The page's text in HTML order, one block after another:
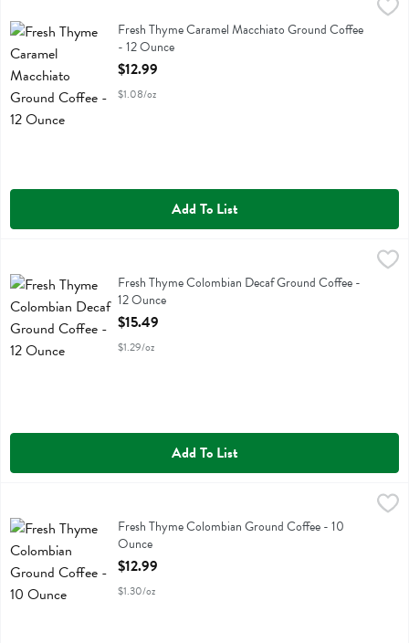
$12.99
Fresh Thyme Caramel Macchiato Ground Coffee
Fresh Thyme Caramel Macchiato Ground Coffee
- 12 Ounce
Open Product Description
$12.99
$1.08/oz
Add To List
$15.49
Fresh Thyme Colombian Decaf Ground Coffee
Fresh Thyme Colombian Decaf Ground Coffee -
12 Ounce
Open Product Description
$15.49
$1.29/oz
Add To List
Fresh Thyme Colombian Ground Coffee
Fresh Thyme Colombian Ground Coffee - 10
Ounce
Open Product Description
$12.99
$1.30/oz